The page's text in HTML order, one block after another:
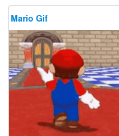
Mario Gif